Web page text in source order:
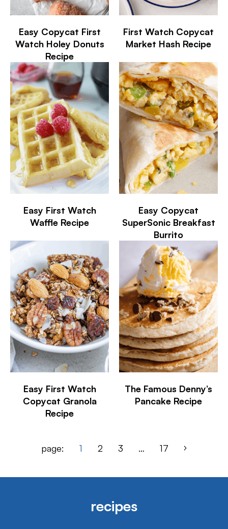
Easy Copycat First
Watch Holey Donuts
Recipe
First Watch Copycat
Market Hash Recipe
Easy First Watch
Waffle Recipe
Easy Copycat
SuperSonic Breakfast
Burrito
Easy First Watch
Copycat Granola
Recipe
The Famous Denny’s
Pancake Recipe
page: 1 2 3 … 17
recipes